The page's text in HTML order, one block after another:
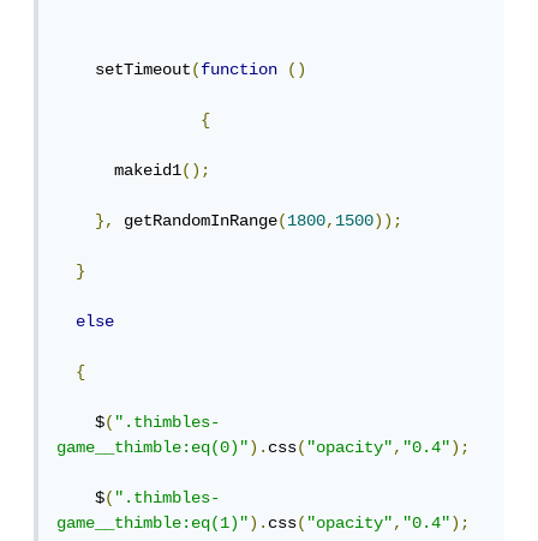
    setTimeout
(function ()
{
      makeid1
();
}, getRandomInRange(1800,1500));
}
else
{
    $
(".thimbles-
game__thimble:eq(0)").css("opacity","0.4");
    $
(".thimbles-
game__thimble:eq(1)").css("opacity","0.4");